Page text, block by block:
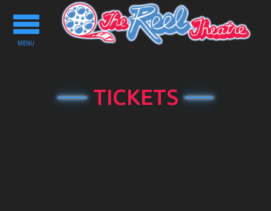
Toggle
navigation
MENU
TICKETS